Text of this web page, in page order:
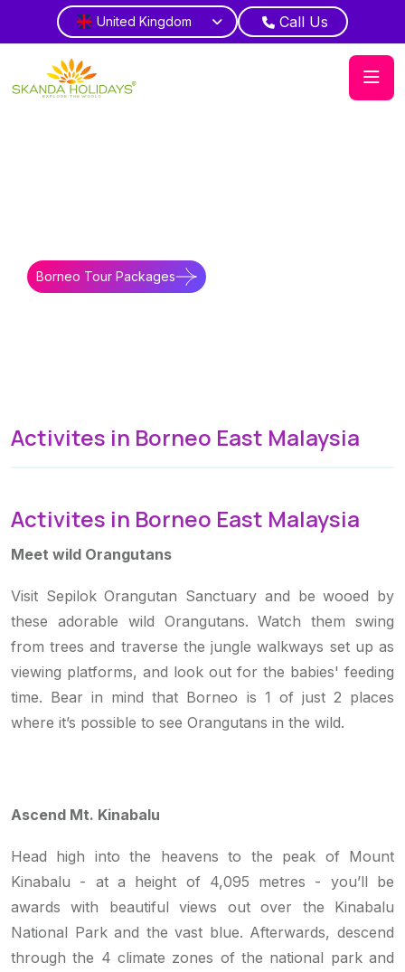
United Kingdom Call Us
Borneo Tour Packages
Activites in Borneo East Malaysia
Activites in Borneo East Malaysia
Meet wild Orangutans
Visit Sepilok Orangutan Sanctuary and be wooed by
these adorable wild Orangutans. Watch them swing
from trees and traverse the jungle walkways set up as
viewing platforms, and look out for the babies' feeding
time. Bear in mind that Borneo is 1 of just 2 places
where it’s possible to see Orangutans in the wild.
Ascend Mt. Kinabalu
Head high into the heavens to the peak of Mount
Kinabalu - at a height of 4,095 metres - you’ll be
awards with beautiful views out over the Kinabalu
National Park and the vast blue. Afterwards, descend
through the 4 climate zones of the national park and